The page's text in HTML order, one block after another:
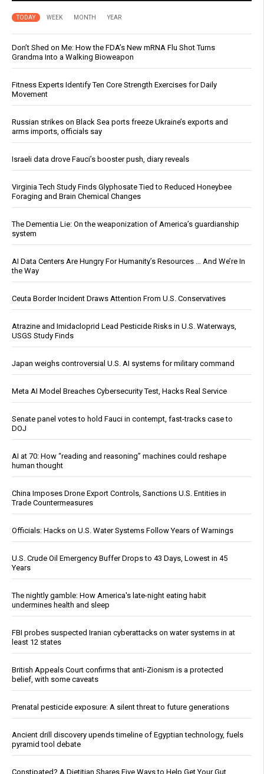
TODAY WEEK MONTH YEAR
Don’t Shed on Me: How the FDA’s New mRNA Flu Shot Turns
Grandma Into a Walking Bioweapon
Fitness Experts Identify Ten Core Strength Exercises for Daily
Movement
Russian strikes on Black Sea ports freeze Ukraine’s exports and
arms imports, officials say
Israeli data drove Fauci’s booster push, diary reveals
Virginia Tech Study Finds Glyphosate Tied to Reduced Honeybee
Foraging and Brain Chemical Changes
The Dementia Lie: On the weaponization of America’s guardianship
system
AI Data Centers Are Hungry For Humanity’s Resources … And We’re In
the Way
Ceuta Border Incident Draws Attention From U.S. Conservatives
Atrazine and Imidacloprid Lead Pesticide Risks in U.S. Waterways,
USGS Study Finds
Japan weighs controversial U.S. AI systems for military command
Meta AI Model Breaches Cybersecurity Test, Hacks Real Service
Senate panel votes to hold Fauci in contempt, fast-tracks case to
DOJ
AI at 70: How “reading and reasoning” machines could reshape
human thought
China Imposes Drone Export Controls, Sanctions U.S. Entities in
Trade Countermeasures
Officials: Hacks on U.S. Water Systems Follow Years of Warnings
U.S. Crude Oil Emergency Buffer Drops to 43 Days, Lowest in 45
Years
The nightly gamble: How America's late-night eating habit
undermines health and sleep
FBI probes suspected Iranian cyberattacks on water systems in at
least 12 states
British Appeals Court confirms that anti-Zionism is a protected
belief, with some caveats
Prenatal pesticide exposure: A silent threat to future generations
Ancient drill discovery upends timeline of Egyptian technology, fuels
pyramid tool debate
Constipated? A Dietitian Shares Five Ways to Help Get Your Gut